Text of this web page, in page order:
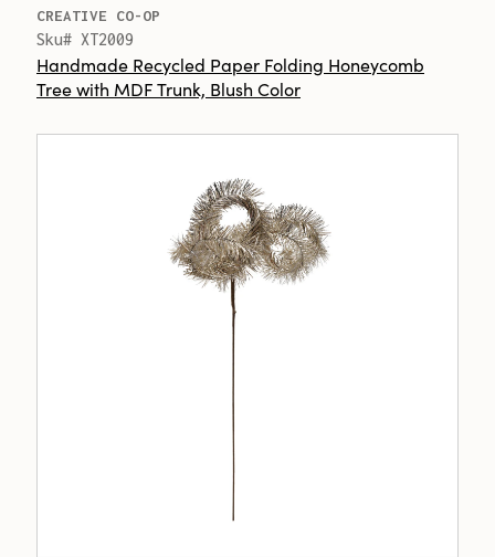
CREATIVE CO-OP
Sku# XT2009
Handmade Recycled Paper Folding Honeycomb
Tree with MDF Trunk, Blush Color